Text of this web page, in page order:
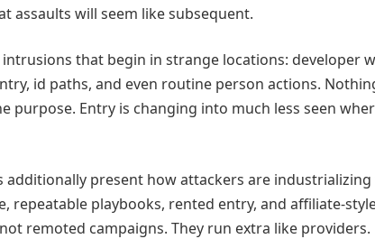
assaults will seem like subsequent.
intrusions that begin in strange locations: developer
id paths, and even routine person actions.
purpose. Entry is changing into much less seen
additionally present how attackers are
repeatable playbooks, rented entry, and affiliate-
remoted campaigns. They run extra like providers.